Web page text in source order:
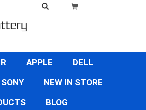
APPLE
DELL
SONY
NEW IN STORE
BLOG